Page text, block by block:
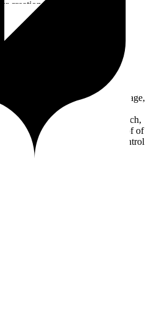
creations
to choose Granit
find your media in natural language,
your portfolio — in a fast,
way you work.
Semantic search,
, European hosting and proof of
need to work without losing control